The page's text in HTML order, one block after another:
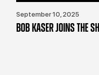
September 10, 2025
BOB KASER JOINS THE